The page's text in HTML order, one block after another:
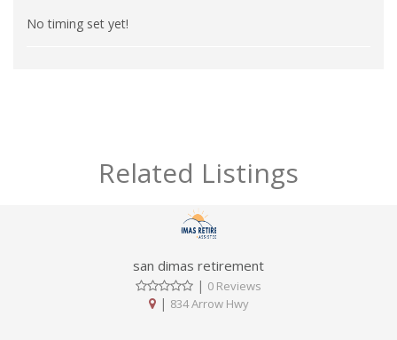
No timing set yet!
Related Listings
san dimas retirement
| 0 Reviews
| 834 Arrow Hwy